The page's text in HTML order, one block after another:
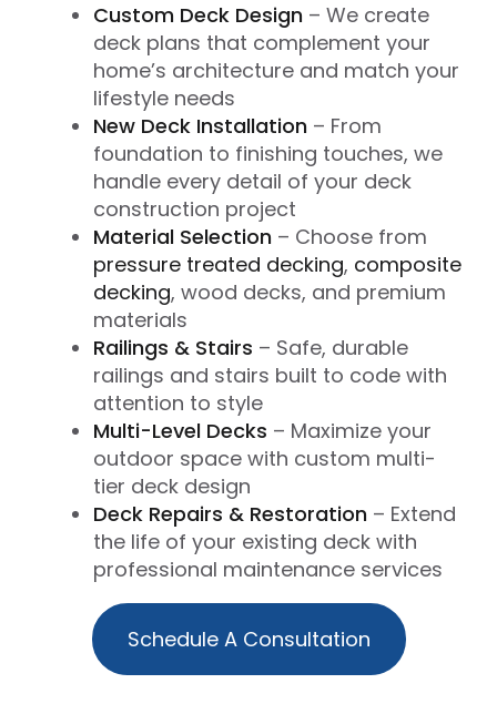
Custom Deck Design – We create
deck plans that complement your
home’s architecture and match your
lifestyle needs
New Deck Installation – From
foundation to finishing touches, we
handle every detail of your deck
construction project
Material Selection – Choose from
pressure treated decking, composite
decking, wood decks, and premium
materials
Railings & Stairs – Safe, durable
railings and stairs built to code with
attention to style
Multi-Level Decks – Maximize your
outdoor space with custom multi-
tier deck design
Deck Repairs & Restoration – Extend
the life of your existing deck with
professional maintenance services
Schedule A Consultation